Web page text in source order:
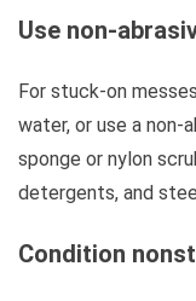
Use non-
For stuck-on
water, or use a non-
sponge or nylon
detergents, and
Condition